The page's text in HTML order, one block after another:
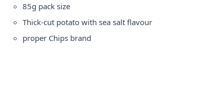
85g pack size
Thick-cut potato with sea salt flavour
proper Chips brand